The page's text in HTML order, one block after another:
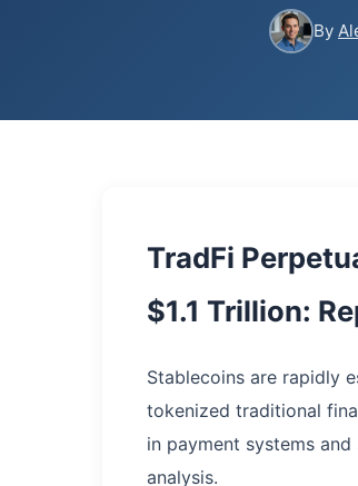
By
TradFi
$1.1 Trillion:
Stablecoins are rapidly
tokenized traditional
in payment systems
analysis.